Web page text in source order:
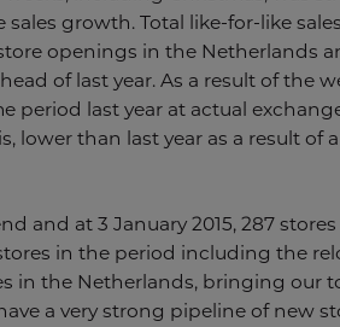
growth. Total like-for-like
openings in the Netherlands
of last year. As a result of the
period last year at actual
than last year as a result of
and at 3 January 2015, 287
in the period including the
in the Netherlands, bringing our
a very strong pipeline of new